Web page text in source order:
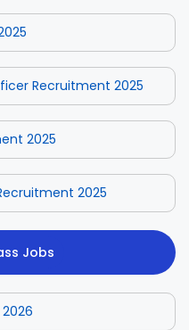
Recruitment 2025
2025
2025
Jobs